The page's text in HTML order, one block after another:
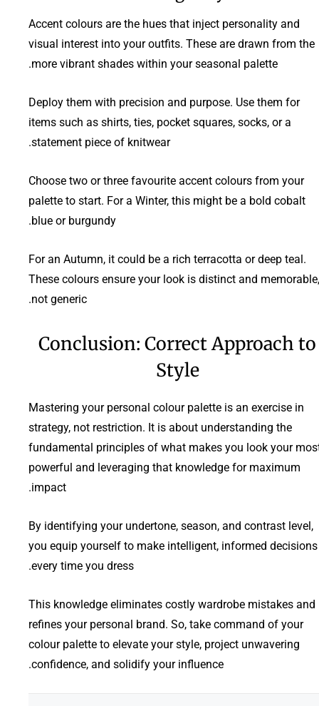
Accent colours are the hues that inject personality and
visual interest into your outfits. These are drawn from the
more vibrant shades within your seasonal palette.
Deploy them with precision and purpose. Use them for
items such as shirts, ties, pocket squares, socks, or a
statement piece of knitwear.
Choose two or three favourite accent colours from your
palette to start. For a Winter, this might be a bold cobalt
blue or burgundy.
For an Autumn, it could be a rich terracotta or deep teal.
These colours ensure your look is distinct and memorable,
not generic.
Conclusion: Correct Approach to
Style
Mastering your personal colour palette is an exercise in
strategy, not restriction. It is about understanding the
fundamental principles of what makes you look your
powerful and leveraging that knowledge for maximum
impact.
By identifying your undertone, season, and contrast level,
you equip yourself to make intelligent, informed decisions
every time you dress.
This knowledge eliminates costly wardrobe mistakes and
refines your personal brand. So, take command of your
colour palette to elevate your style, project unwavering
confidence, and solidify your influence.